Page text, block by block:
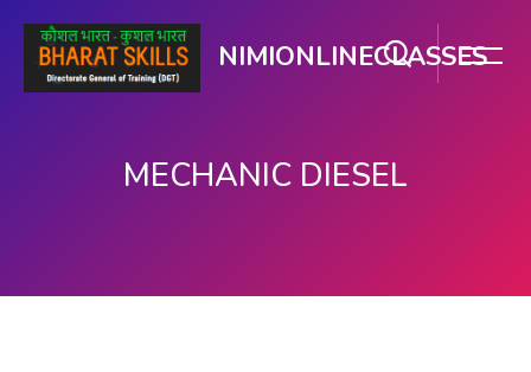
NIMIONLINECLASSES
MECHANIC DIESEL